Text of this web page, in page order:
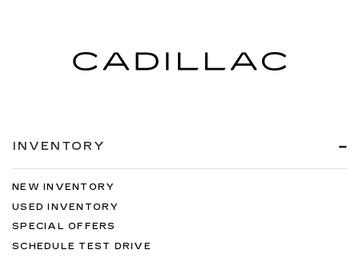
INVENTORY
NEW INVENTORY
USED INVENTORY
SPECIAL OFFERS
SCHEDULE TEST DRIVE